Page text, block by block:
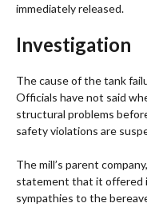
immediately released.
Investigation
The cause of the tank
Officials have not said
structural problems
safety violations are
The mill’s parent
statement that it offered
sympathies to the